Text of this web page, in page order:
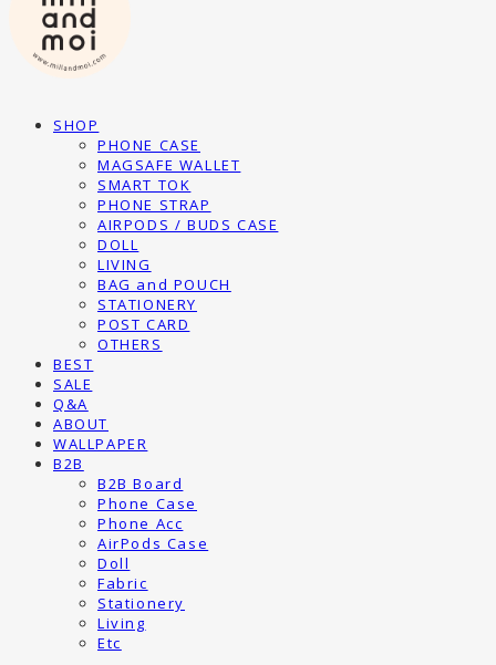
SHOP
PHONE CASE
MAGSAFE WALLET
SMART TOK
PHONE STRAP
AIRPODS / BUDS CASE
DOLL
LIVING
BAG and POUCH
STATIONERY
POST CARD
OTHERS
BEST
SALE
Q&A
ABOUT
WALLPAPER
B2B
B2B Board
Phone Case
Phone Acc
AirPods Case
Doll
Fabric
Stationery
Living
Etc